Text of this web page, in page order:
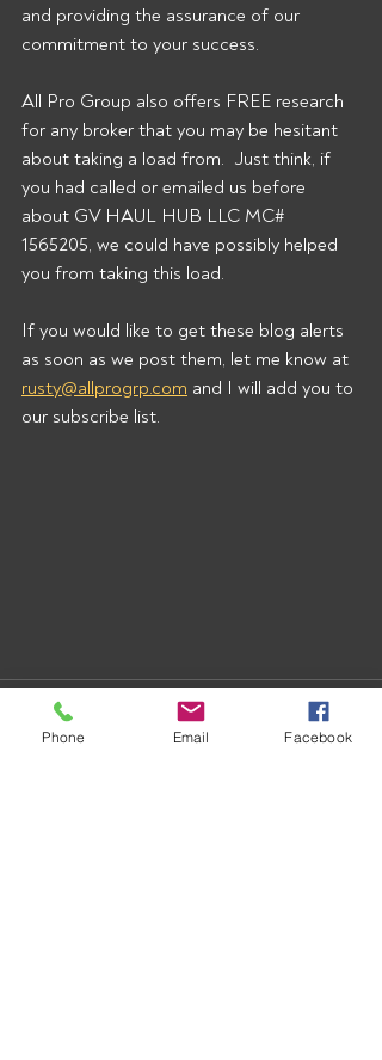
and providing the assurance of our
commitment to your success.
All Pro Group also offers FREE research
for any broker that you may be hesitant
about taking a load from.  Just think, if
you had called or emailed us before
about GV HAUL HUB LLC MC#
1565205, we could have possibly helped
you from taking this load.
If you would like to get these blog alerts
as soon as we post them, let me know at
rusty@allprogrp.com and I will add you to
our subscribe list.
Phone Email Facebook